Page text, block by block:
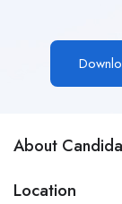
About
Location